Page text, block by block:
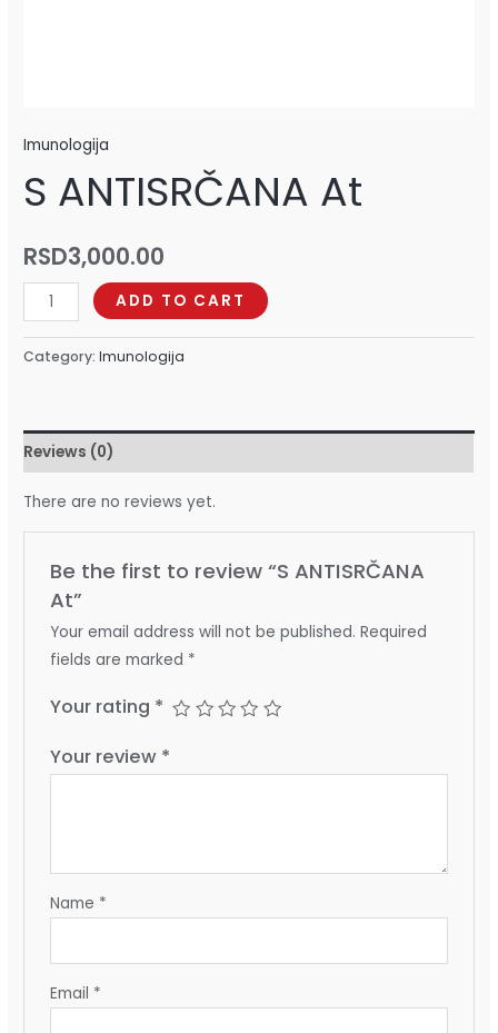
Imunologija
S ANTISRČANA At
RSD3,000.00
ADD TO CART
Category:Imunologija
Reviews (0)
There are no reviews yet.
Be the first to review “S ANTISRČANA
At”
Your email address will not be published. Required
fields are marked *
Your rating *
Your review *
Name *
Email *